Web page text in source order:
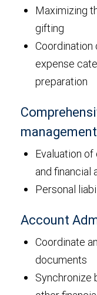
Maximizing
gifting
Coordination
expense
preparation
management
Evaluation
and financial
Personal
Account
Coordinate
documents
Synchronize